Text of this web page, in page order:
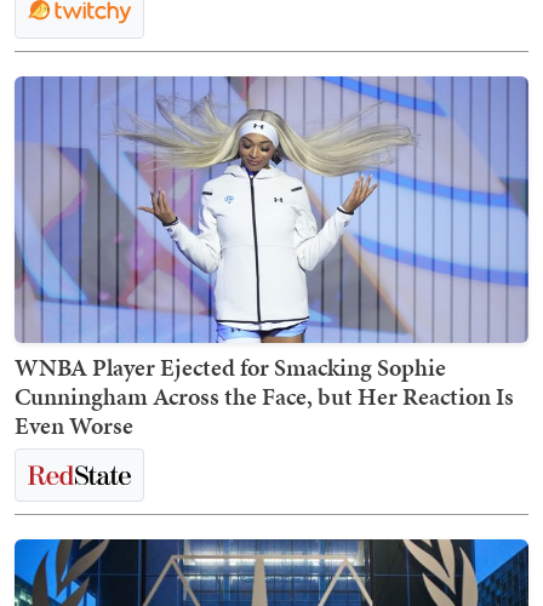
WNBA Player Ejected for Smacking Sophie
Cunningham Across the Face, but Her Reaction Is
Even Worse